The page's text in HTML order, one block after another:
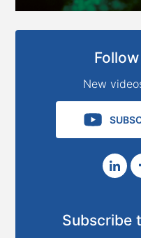
New
Subscribe